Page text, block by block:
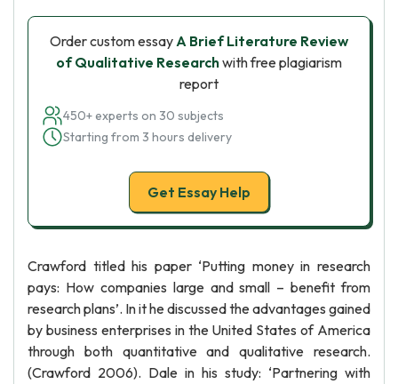
Order custom essayA Brief Literature Review
of Qualitative Researchwith free plagiarism
report
450+ experts on 30 subjects
Starting from 3 hours delivery
Get Essay Help
Crawford titled his paper ‘Putting money in research
pays: How companies large and small – benefit from
research plans’. In it he discussed the advantages gained
by business enterprises in the United States of America
through both quantitative and qualitative research.
(Crawford 2006). Dale in his study: ‘Partnering with